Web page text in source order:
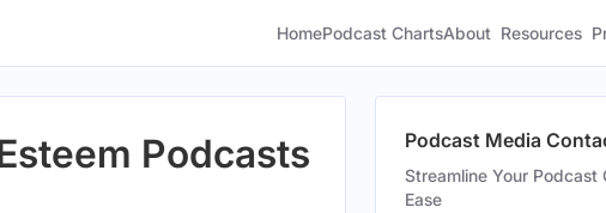
HomePodcast ChartsAbout Resources
Podcasts
Podcast Media
Streamline Your Podcast
Ease